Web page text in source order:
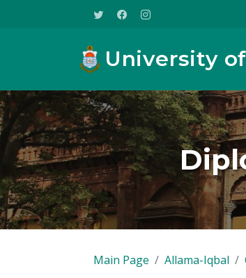
University
Main Page Allama-Iqbal